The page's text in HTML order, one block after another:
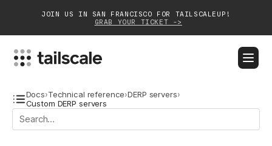
JOIN US IN SAN FRANCISCO FOR TAILSCALEUP!
GRAB YOUR TICKET ->
BLOG DOCS DOWNLOADCONTACT SALES
Docs›Technical reference›DERP servers›
Custom DERP servers